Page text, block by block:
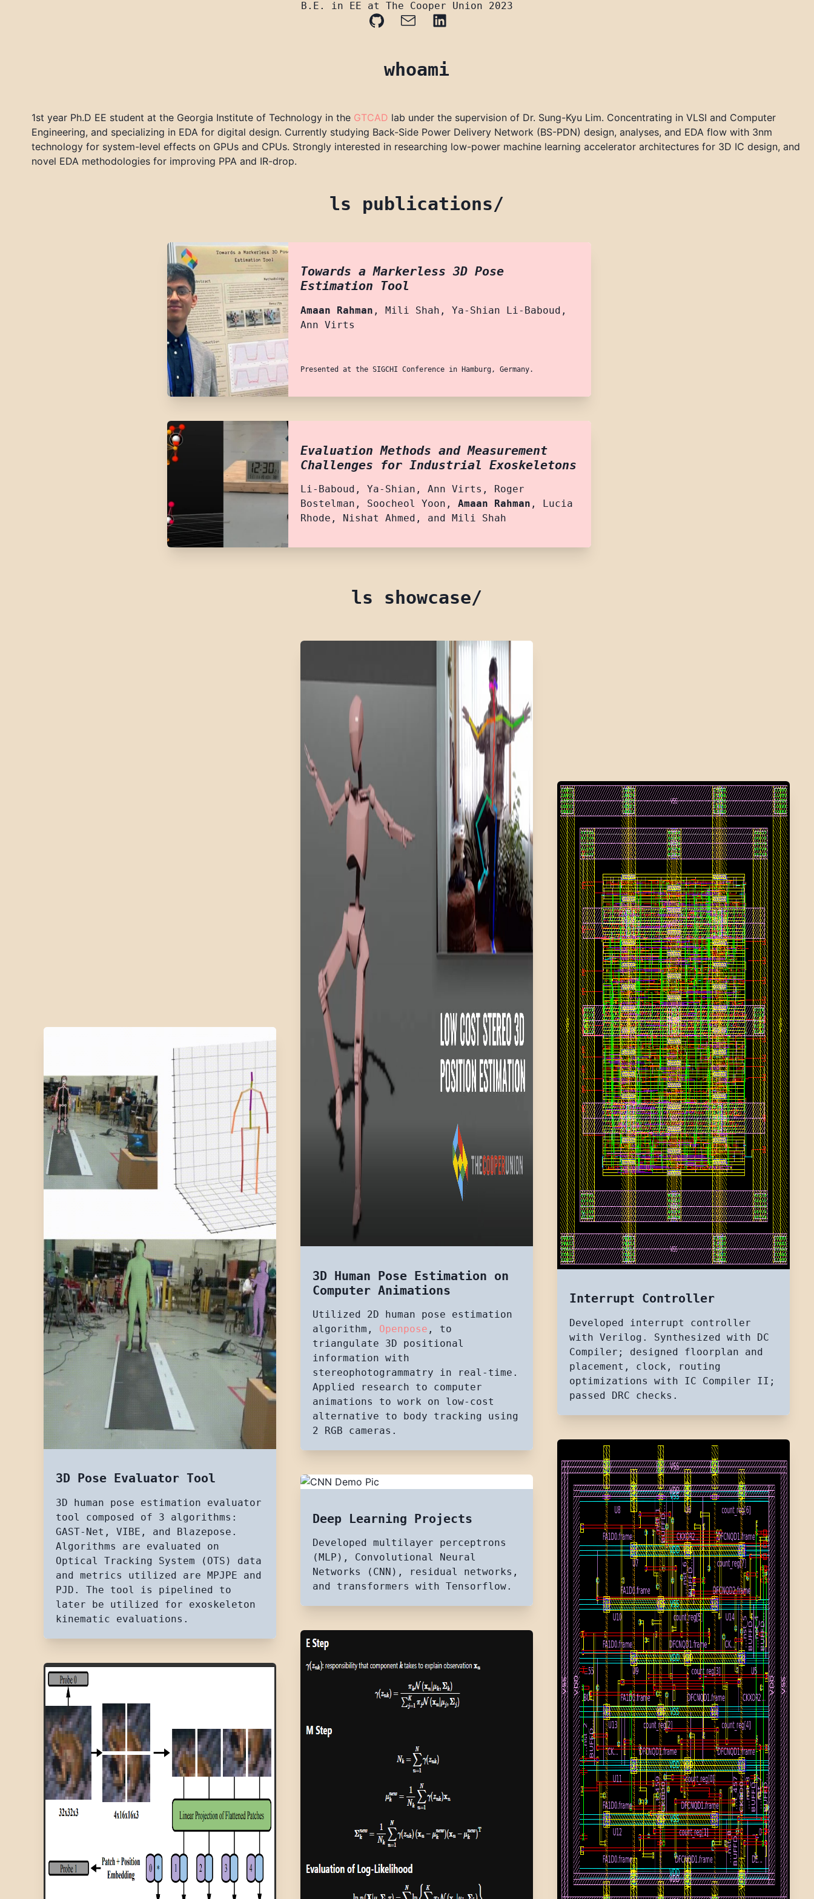
B.E. in EE at The Cooper Union 2023
whoami
1st year Ph.D EE student at the Georgia Institute of Technology in the GTCAD lab under the supervision of Dr. Sung-Kyu Lim. Concentrating in VLSI and Computer
Engineering, and specializing in EDA for digital design. Currently studying Back-Side Power Delivery Network (BS-PDN) design, analyses, and EDA flow with 3nm
technology for system-level effects on GPUs and CPUs. Strongly interested in researching low-power machine learning accelerator architectures for 3D IC design, and
novel EDA methodologies for improving PPA and IR-drop.
ls publications/
Towards a Markerless 3D Pose
Estimation Tool
Amaan Rahman , Mili Shah, Ya-Shian Li-Baboud,
Ann Virts
Presented at the SIGCHI Conference in Hamburg, Germany.
Evaluation Methods and Measurement
Challenges for Industrial Exoskeletons
Li-Baboud, Ya-Shian, Ann Virts, Roger
Bostelman, Soocheol Yoon, Amaan Rahman , Lucia
Rhode, Nishat Ahmed, and Mili Shah
ls showcase/
3D Pose Evaluator Tool
3D human pose estimation evaluator
tool composed of 3 algorithms:
GAST-Net, VIBE, and Blazepose.
Algorithms are evaluated on
Optical Tracking System (OTS) data
and metrics utilized are MPJPE and
PJD. The tool is pipelined to
later be utilized for exoskeleton
kinematic evaluations.
3D Human Pose Estimation on
Computer Animations
Utilized 2D human pose estimation
algorithm, Openpose , to
triangulate 3D positional
information with
stereophotogrammatry in real-time.
Applied research to computer
animations to work on low-cost
alternative to body tracking using
2 RGB cameras.
Deep Learning Projects
Developed multilayer perceptrons
(MLP), Convolutional Neural
Networks (CNN), residual networks,
and transformers with Tensorflow.
Interrupt Controller
Developed interrupt controller
with Verilog. Synthesized with DC
Compiler; designed floorplan and
placement, clock, routing
optimizations with IC Compiler II;
passed DRC checks.